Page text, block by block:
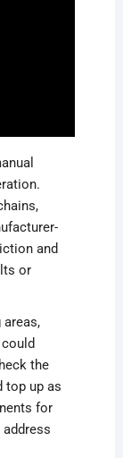
and
or
the
top up as
for